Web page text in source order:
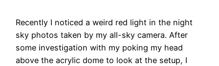
Recently I noticed a weird red light in the night
sky photos taken by my all-sky camera. After
some investigation with my poking my head
above the acrylic dome to look at the setup, I